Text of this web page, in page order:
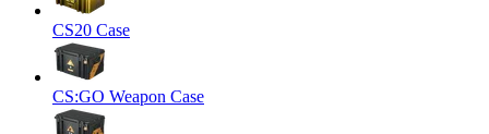
CS20 Case
CS:GO Weapon Case